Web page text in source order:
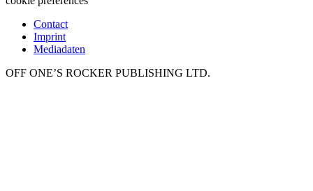
Contact
Imprint
Mediadaten
OFF ONE’S ROCKER PUBLISHING LTD.